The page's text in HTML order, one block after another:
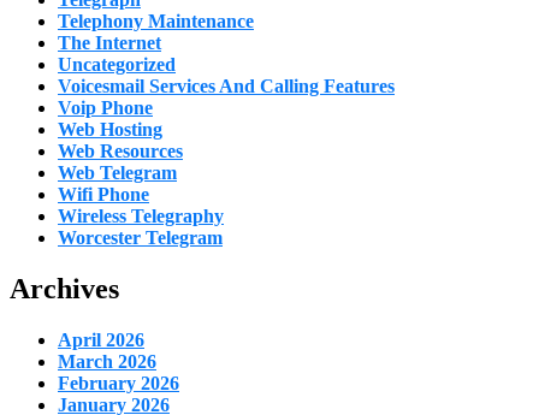
Telephony Maintenance
The Internet
Uncategorized
Voicesmail Services And Calling Features
Voip Phone
Web Hosting
Web Resources
Web Telegram
Wifi Phone
Wireless Telegraphy
Worcester Telegram
Archives
April 2026
March 2026
February 2026
January 2026